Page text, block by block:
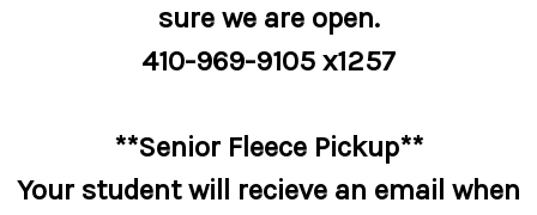
sure we are open.
410-969-9105 x1257
**Senior Fleece Pickup**
Your student will recieve an email when